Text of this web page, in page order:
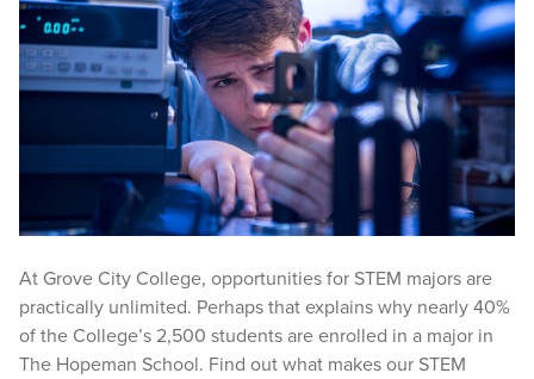
At Grove City College, opportunities for STEM majors are
practically unlimited. Perhaps that explains why nearly 40%
of the College’s 2,500 students are enrolled in a major in
The Hopeman School. Find out what makes our STEM